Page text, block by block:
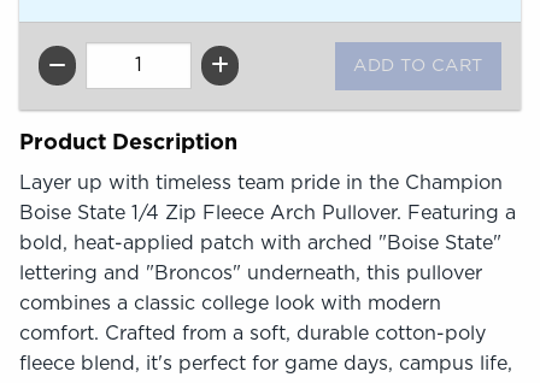
QTY
Product Description
Layer up with timeless team pride in the Champion
Boise State 1/4 Zip Fleece Arch Pullover. Featuring a
bold, heat-applied patch with arched "Boise State"
lettering and "Broncos" underneath, this pullover
combines a classic college look with modern
comfort. Crafted from a soft, durable cotton-poly
fleece blend, it's perfect for game days, campus life,